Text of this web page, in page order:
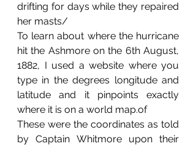
drifting for days while they repaired
her masts/
To learn about where the hurricane
hit the Ashmore on the 6th August,
1882, I used a website where you
type in the degrees longitude and
latitude and it pinpoints exactly
where it is on a world map.of
These were the coordinates as told
by Captain Whitmore upon their